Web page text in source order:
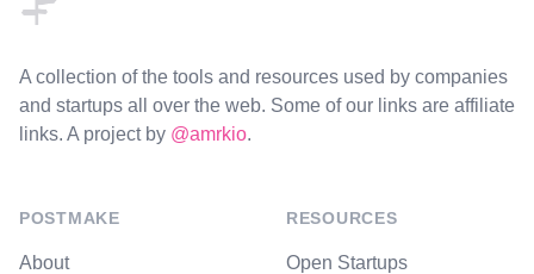
A collection of the tools and resources used by companies
and startups all over the web. Some of our links are affiliate
links. A project by @amrkio.
POSTMAKE
About
RESOURCES
Open Startups